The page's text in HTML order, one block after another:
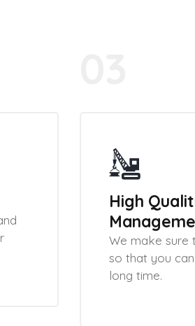
High
We make sure
so that you
long time.